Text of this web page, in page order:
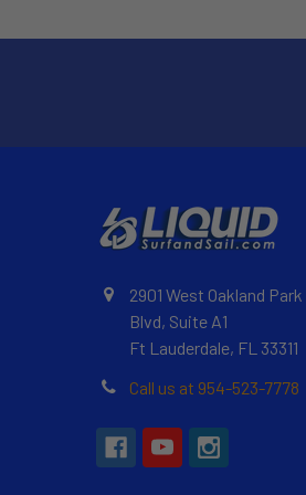
2901 West Oakland Park
Blvd, Suite A1
Ft Lauderdale, FL 33311
Call us at 954-523-7778